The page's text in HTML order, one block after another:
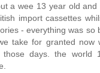
a wee 13 year old and
import cassettes
- everything was so
take for granted now
those days. the world